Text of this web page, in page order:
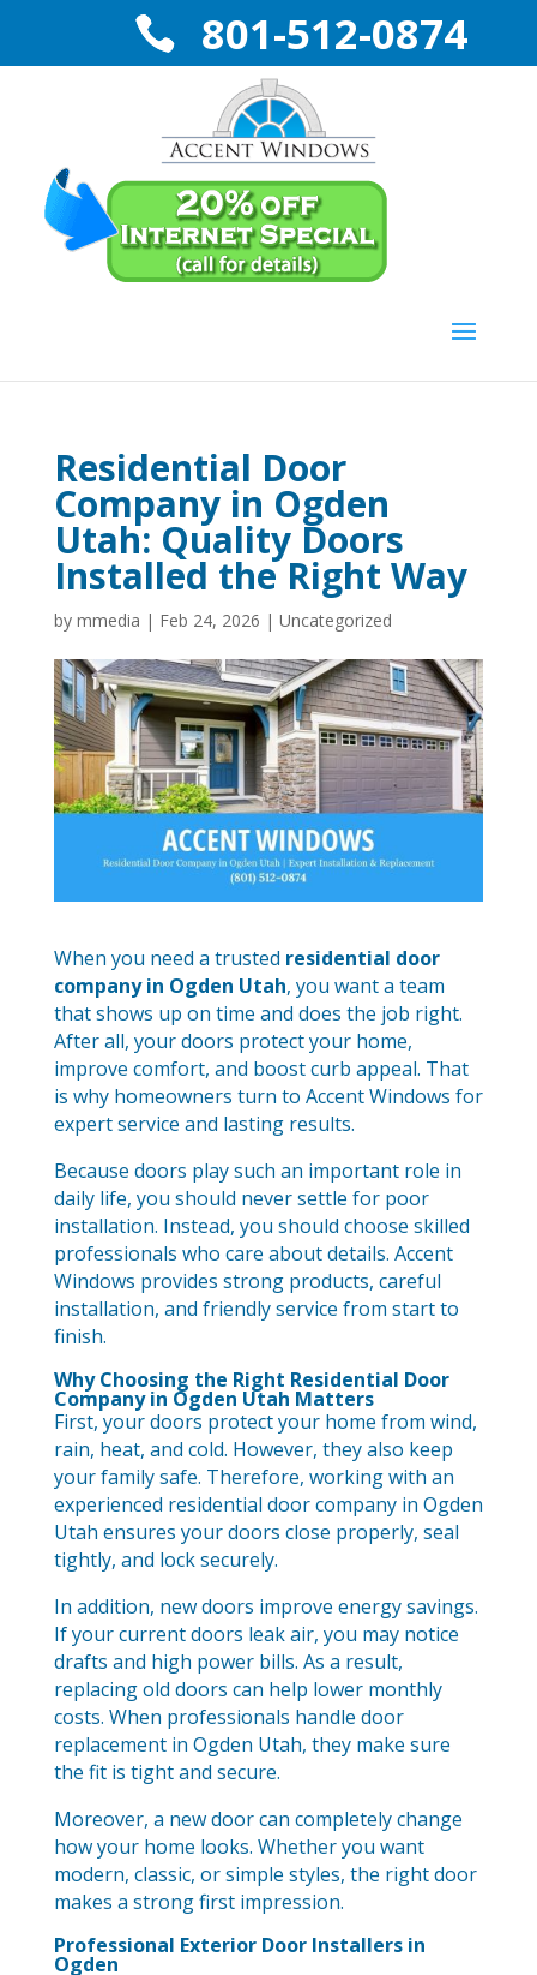
801-512-0874
Residential Door
Company in Ogden
Utah: Quality Doors
Installed the Right Way
by mmedia | Feb 24, 2026 | Uncategorized
When you need a trusted residential door
company in Ogden Utah, you want a team
that shows up on time and does the job right.
After all, your doors protect your home,
improve comfort, and boost curb appeal. That
is why homeowners turn to Accent Windows for
expert service and lasting results.
Because doors play such an important role in
daily life, you should never settle for poor
installation. Instead, you should choose skilled
professionals who care about details. Accent
Windows provides strong products, careful
installation, and friendly service from start to
finish.
Why Choosing the Right Residential Door
Company in Ogden Utah Matters
First, your doors protect your home from wind,
rain, heat, and cold. However, they also keep
your family safe. Therefore, working with an
experienced residential door company in Ogden
Utah ensures your doors close properly, seal
tightly, and lock securely.
In addition, new doors improve energy savings.
If your current doors leak air, you may notice
drafts and high power bills. As a result,
replacing old doors can help lower monthly
costs. When professionals handle door
replacement in Ogden Utah, they make sure
the fit is tight and secure.
Moreover, a new door can completely change
how your home looks. Whether you want
modern, classic, or simple styles, the right door
makes a strong first impression.
Professional Exterior Door Installers in
Ogden